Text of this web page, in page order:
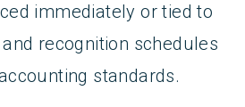
immediately or tied to
recognition schedules
standards.